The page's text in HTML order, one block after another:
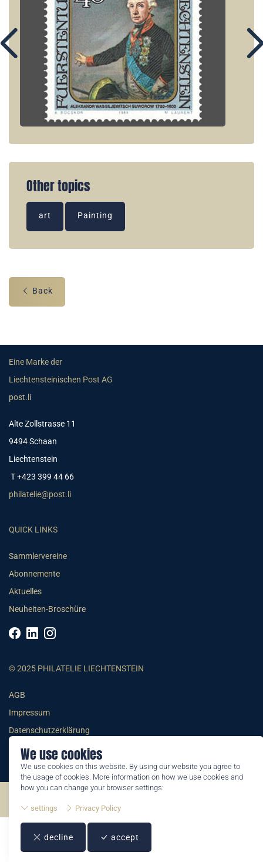
We use cookies
We use cookies on this website. By using our website you agree to
the usage of cookies. More information on how we use cookies and
how you can change your browser settings:
settings Privacy Policy
decline accept
Other topics
art Painting
Back
Eine Marke der
Liechtensteinischen Post AG
post.li
Alte Zollstrasse 11
9494 Schaan
Liechtenstein
T +423 399 44 66
philatelie@post.li
QUICK LINKS
Sammlervereine
Abonnemente
Aktuelles
Neuheiten-Broschüre
© 2025 PHILATELIE LIECHTENSTEIN
AGB
Impressum
Datenschutzerklärung